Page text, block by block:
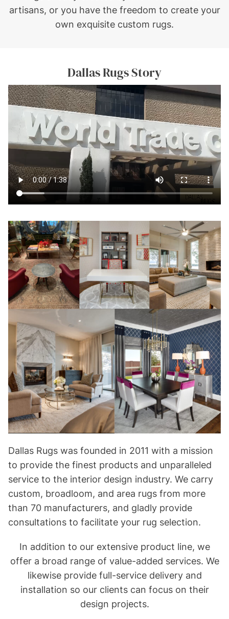
artisans, or you have the freedom to create your
own exquisite custom rugs.
Dallas Rugs Story
Dallas Rugs was founded in 2011 with a mission
to provide the finest products and unparalleled
service to the interior design industry. We carry
custom, broadloom, and area rugs from more
than 70 manufacturers, and gladly provide
consultations to facilitate your rug selection.
In addition to our extensive product line, we
offer a broad range of value-added services. We
likewise provide full-service delivery and
installation so our clients can focus on their
design projects.